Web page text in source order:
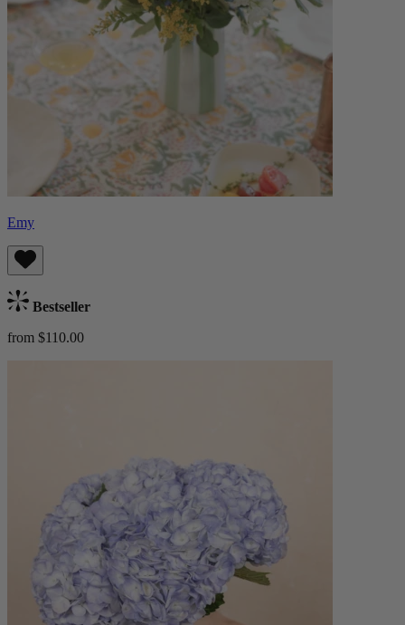
Emy
Bestseller
from $110.00